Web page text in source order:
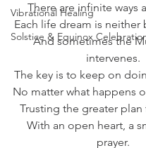
Vibrational Healing
Solstice & Equinox
There are infinite ways
Each life dream is neither
And sometimes the
intervenes.
The key is to keep on
No matter what happens
Trusting the greater
With an open heart, a
prayer.